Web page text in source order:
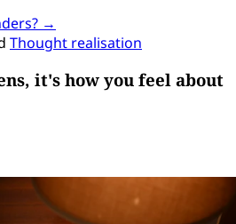
→
Thought realisation
it's how you feel about